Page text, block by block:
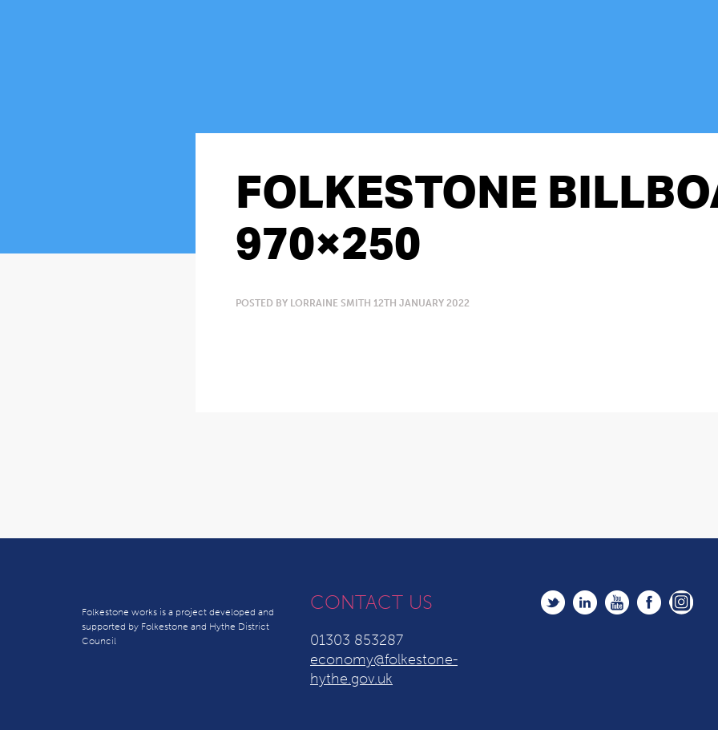
FOLKESTONE
970×250
POSTED BY LORRAINE SMITH 12TH JANUARY 2022
Folkestone works is a project developed and
supported by Folkestone and Hythe District
Council
CONTACT US
01303 853287
economy@folkestone-
hythe.gov.uk